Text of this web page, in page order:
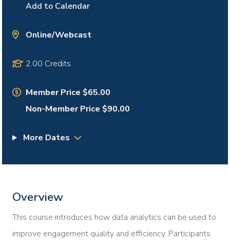
Add to Calendar
Online/Webcast
2.00 Credits
Member Price $65.00
Non-Member Price $90.00
More Dates
Overview
This course introduces how data analytics can be used to
improve engagement quality and efficiency. Participants